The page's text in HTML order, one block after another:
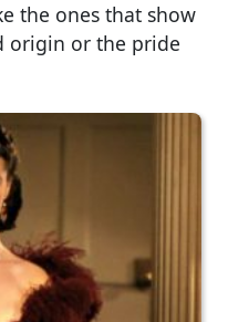
the ones that show
origin or the pride